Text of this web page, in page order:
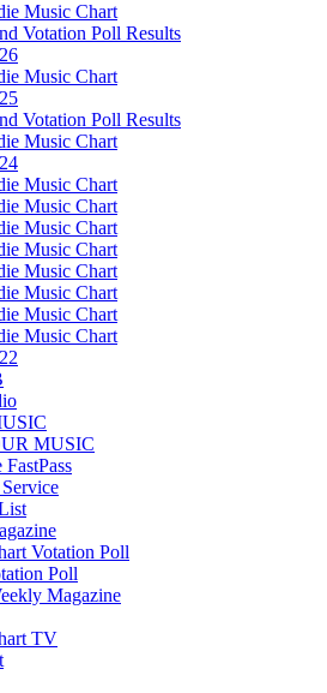
Music Chart
Votation Poll Results
Music Chart
Votation Poll Results
Music Chart
Music Chart
Music Chart
Music Chart
Music Chart
Music Chart
Music Chart
Music Chart
Music Chart
MUSIC
Votation Poll
Poll
Magazine
TV